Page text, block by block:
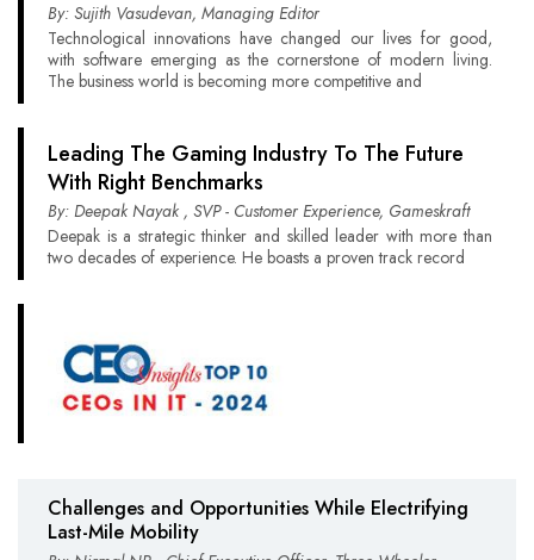
By: Sujith Vasudevan, Managing Editor
Technological innovations have changed our lives for good,
with software emerging as the cornerstone of modern living.
The business world is becoming more competitive and
Leading The Gaming Industry To The Future
With Right Benchmarks
By: Deepak Nayak , SVP - Customer Experience, Gameskraft
Deepak is a strategic thinker and skilled leader with more than
two decades of experience. He boasts a proven track record
Challenges and Opportunities While Electrifying
Last-Mile Mobility